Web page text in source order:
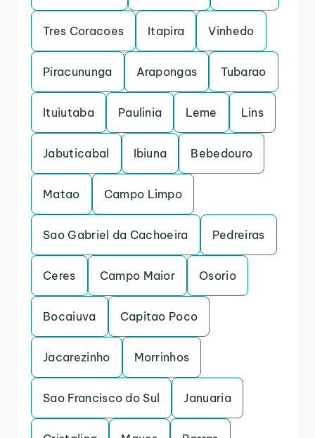
Tres Coracoes Itapira Vinhedo
Piracununga Arapongas Tubarao
Ituiutaba Paulinia Leme Lins
Jabuticabal Ibiuna Bebedouro
Matao Campo Limpo
Sao Gabriel da Cachoeira Pedreiras
Ceres Campo Maior Osorio
Bocaiuva Capitao Poco
Jacarezinho Morrinhos
Sao Francisco do Sul Januaria